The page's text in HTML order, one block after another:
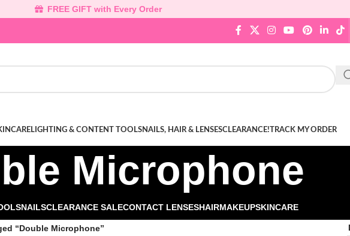
FREE GIFT with Every Order
LIGHTING & CONTENT TOOLSNAILS, HAIR & LENSESCLEARANCE!TRACK MY ORDER
Microphone
NAILSCLEARANCE SALECONTACT LENSESHAIRMAKEUPSKINCARE
“Double Microphone”